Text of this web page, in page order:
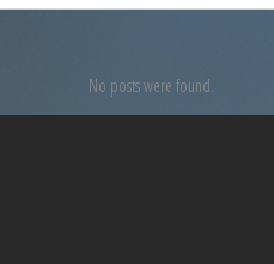
No posts were found.